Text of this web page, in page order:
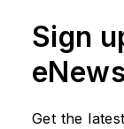
Sign
Get the